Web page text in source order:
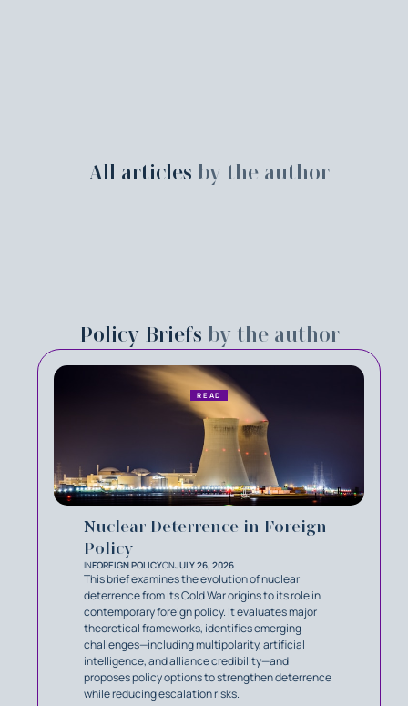
All articles by the author
Policy Briefs by the author
Nuclear Deterrence in Foreign
Policy
INFOREIGN POLICYONJULY 26, 2026
This brief examines the evolution of nuclear
deterrence from its Cold War origins to its role in
contemporary foreign policy. It evaluates major
theoretical frameworks, identifies emerging
challenges—including multipolarity, artificial
intelligence, and alliance credibility—and
proposes policy options to strengthen deterrence
while reducing escalation risks.
READ